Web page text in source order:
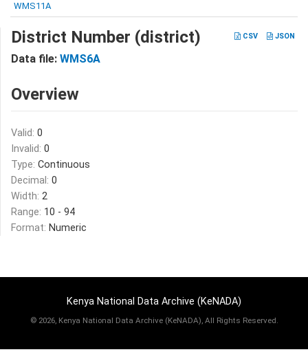
WMS11A
CSV JSON
District Number (district)
Data file: WMS6A
Overview
Valid: 0
Invalid: 0
Type: Continuous
Decimal: 0
Width: 2
Range: 10 - 94
Format: Numeric
Kenya National Data Archive (KeNADA)
© 2026, Kenya National Data Archive (KeNADA), All Rights Reserved.